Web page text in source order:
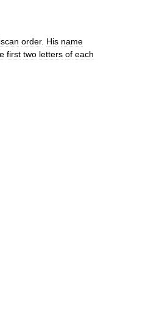
order. His name
first two letters of each